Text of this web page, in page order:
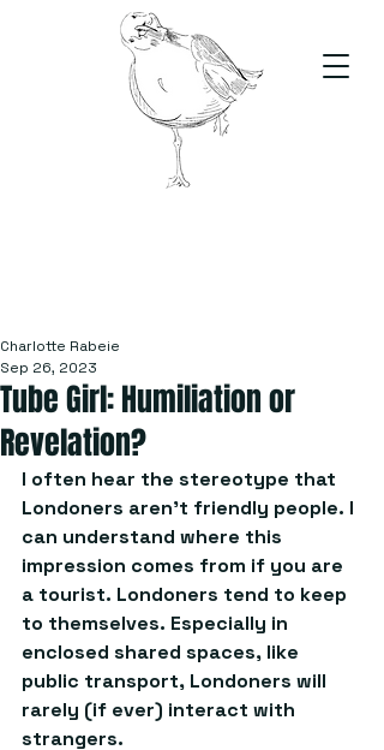
Tube Girl: Humiliation or
Revelation?
Charlotte Rabeie
Sep 26, 2023
I often hear the stereotype that
Londoners aren’t friendly people. I
can understand where this
impression comes from if you are
a tourist. Londoners tend to keep
to themselves. Especially in
enclosed shared spaces, like
public transport, Londoners will
rarely (if ever) interact with
strangers.